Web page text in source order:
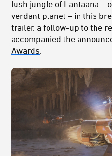
lush jungle of Lantaana –
verdant planet – in this
trailer, a follow-up to the
accompanied the
Awards